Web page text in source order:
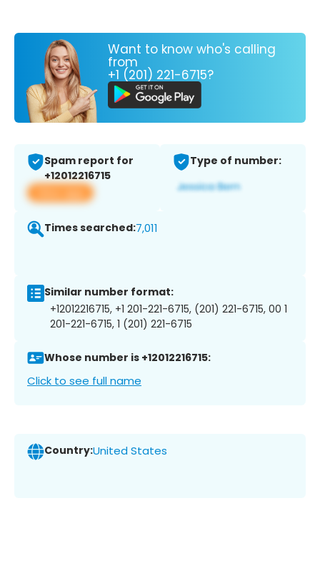
Want to know who's calling
from
+1 (201) 221-6715?
Spam report for
+12012216715
View app
Type of number:
Times searched:7,011
Similar number format:
+12012216715, +1 201-221-6715, (201) 221-6715, 00 1
201-221-6715, 1 (201) 221-6715
Whose number is +12012216715:
Click to see full name
Country:United States